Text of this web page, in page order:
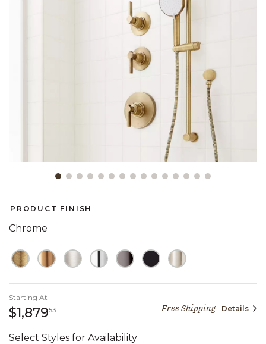
PRODUCT FINISH
Chrome
Starting At
$1,879531,879 dollars 53 cents
Free Shipping Details
Select Styles for Availability